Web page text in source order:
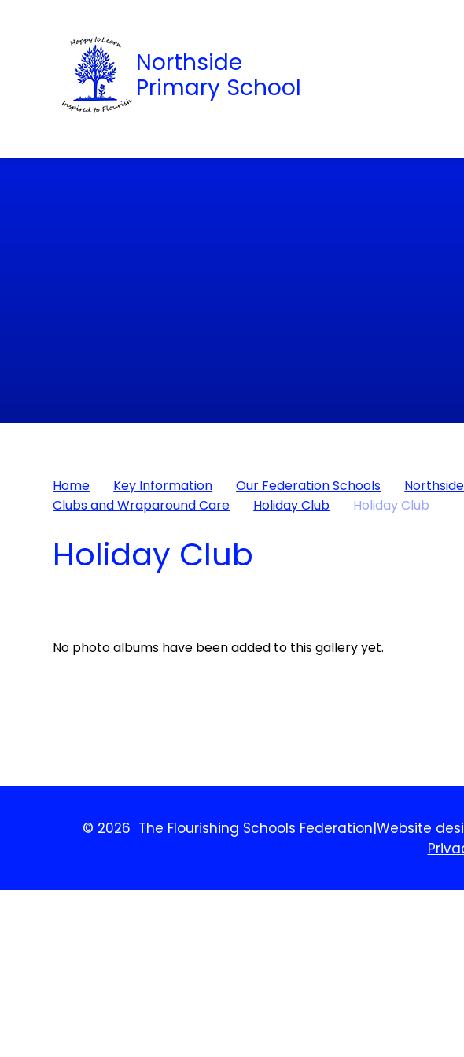
Northside
Primary School
Home Key Information Our Federation Schools
Clubs and Wraparound Care
Holiday Club Holiday Club
Holiday Club
No photo albums have been added to this gallery yet.
© 2026 The Flourishing Schools Federation|Website